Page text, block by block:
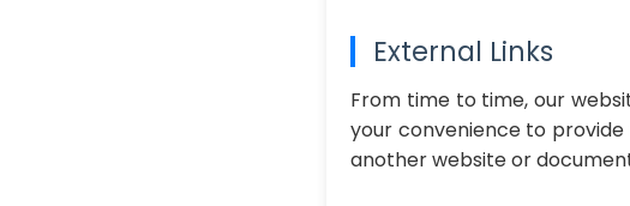
External Links
From time to time, our
your convenience to
another website or